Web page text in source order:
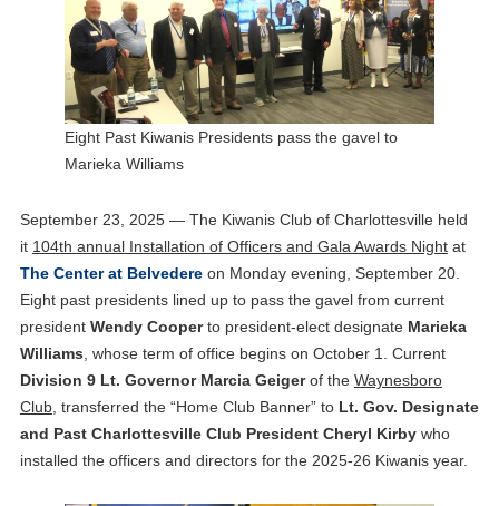
Eight Past Kiwanis Presidents pass the gavel to
Marieka Williams
September 23, 2025 — The Kiwanis Club of Charlottesville held
it 104th annual Installation of Officers and Gala Awards Nightat
The Center at Belvedereon Monday evening, September 20.
Eight past presidents lined up to pass the gavel from current
president Wendy Cooperto president-elect designate Marieka
Williams, whose term of office begins on October 1. Current
Division 9 Lt. Governor Marcia Geigerof the Waynesboro
Club, transferred the “Home Club Banner” to Lt. Gov. Designate
and Past Charlottesville Club President Cheryl Kirbywho
installed the officers and directors for the 2025-26 Kiwanis year.